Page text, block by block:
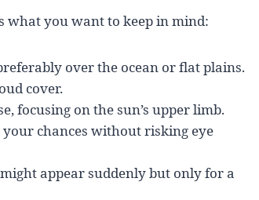
what you want to keep in mind:
over the ocean or flat plains.
cover.
focusing on the sun’s upper limb.
chances without risking eye
appear suddenly but only for a